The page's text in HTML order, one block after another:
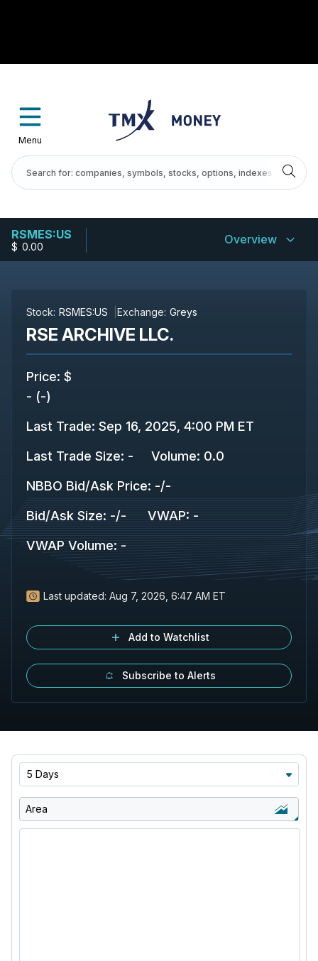
Menu
RSMES:US
$-0.00 Overview
Stock: RSMES:US Exchange: Greys
RSE ARCHIVE LLC.
Price: $
- (-)
Last Trade: Sep 16, 2025, 4:00 PM ET
Last Trade Size: - Volume: 0.0
NBBO Bid/Ask Price: -/-
Bid/Ask Size: -/- VWAP: -
VWAP Volume: -
Last updated: Aug 7, 2026, 6:47 AM ET
Add to Watchlist
Subscribe to Alerts
5 Days
Area